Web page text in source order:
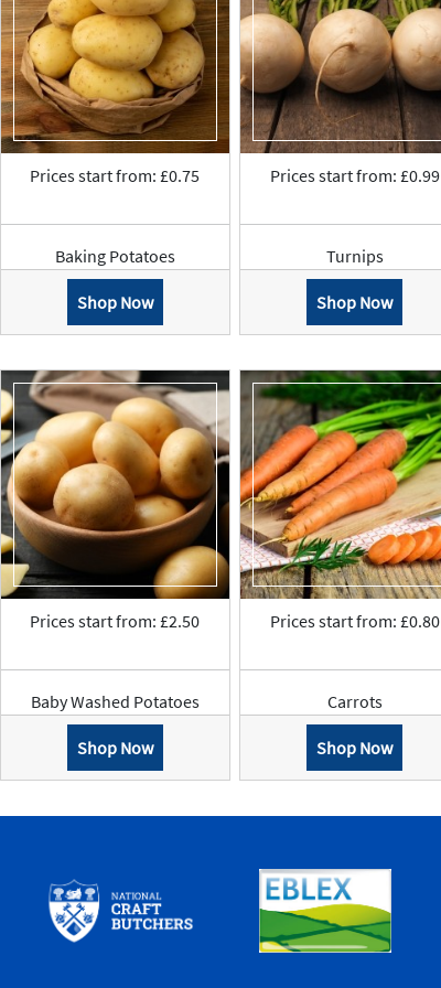
Prices start from: £0.75
Baking Potatoes
Shop Now
Prices start from: £0.99
Turnips
Shop Now
Prices start from: £2.50
Baby Washed Potatoes
Shop Now
Prices start from: £0.80
Carrots
Shop Now